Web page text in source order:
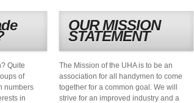
Quite
of
numbers
in
OUR MISSION
STATEMENT
The Mission of the UHA is to be an
association for all handymen to come
together for a common goal. We will
strive for an improved industry and a